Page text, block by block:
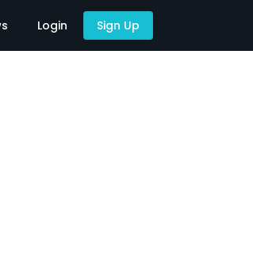
Login Sign Up